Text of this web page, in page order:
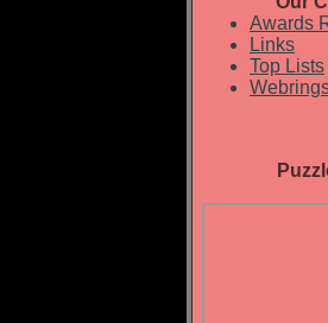
Awards
Links
Top Lists